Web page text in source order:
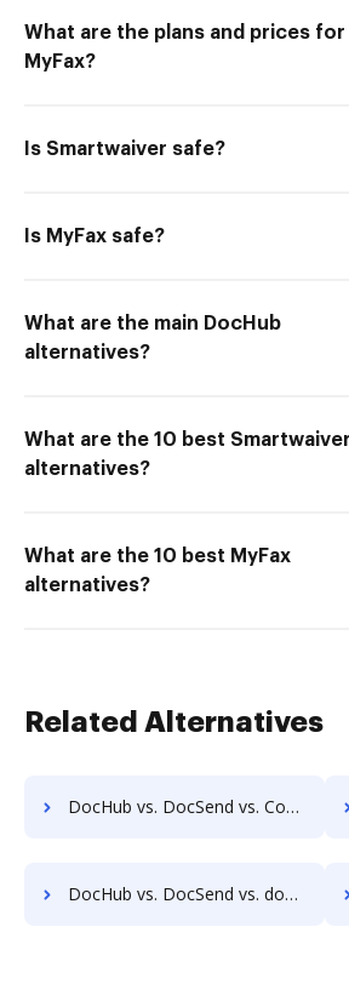
What are the plans and prices for
MyFax?
Is Smartwaiver safe?
Is MyFax safe?
What are the main DocHub
alternatives?
What are the 10 best Smartwaiver
alternatives?
What are the 10 best MyFax
alternatives?
Related Alternatives
DocHub vs. DocSend vs. Comarch ECM; how DocHub benefits your business?
DocHub vs. DocSend vs. docMgt; how DocHub benefits your business?